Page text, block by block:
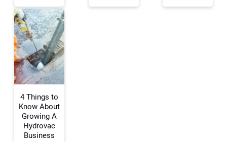
Your Email Address:
Your Website Address:
4 Things to
Know About
Growing A
Hydrovac
Business